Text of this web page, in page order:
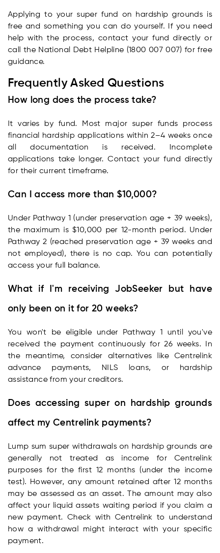
Applying to your super fund on hardship grounds is
free and something you can do yourself. If you need
help with the process, contact your fund directly or
call the National Debt Helpline (1800 007 007) for free
guidance.
Frequently Asked Questions
How long does the process take?
It varies by fund. Most major super funds process
financial hardship applications within 2–4 weeks once
all documentation is received. Incomplete
applications take longer. Contact your fund directly
for their current timeframe.
Can I access more than $10,000?
Under Pathway 1 (under preservation age + 39 weeks),
the maximum is $10,000 per 12-month period. Under
Pathway 2 (reached preservation age + 39 weeks and
not employed), there is no cap. You can potentially
access your full balance.
What if I'm receiving JobSeeker but have
only been on it for 20 weeks?
You won't be eligible under Pathway 1 until you've
received the payment continuously for 26 weeks. In
the meantime, consider alternatives like Centrelink
advance payments, NILS loans, or hardship
assistance from your creditors.
Does accessing super on hardship grounds
affect my Centrelink payments?
Lump sum super withdrawals on hardship grounds are
generally not treated as income for Centrelink
purposes for the first 12 months (under the income
test). However, any amount retained after 12 months
may be assessed as an asset. The amount may also
affect your liquid assets waiting period if you claim a
new payment. Check with Centrelink to understand
how a withdrawal might interact with your specific
payment.